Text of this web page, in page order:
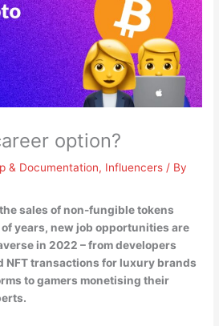
option?
& Documentation, Influencers / By
sales of non-fungible tokens
years, new job opportunities are
in 2022 – from developers
NFT transactions for luxury brands
to gamers monetising their